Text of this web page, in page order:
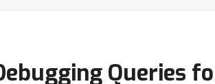
Queries